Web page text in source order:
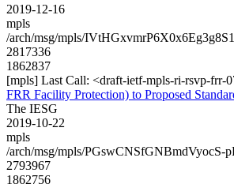
2019-12-16
mpls
/arch/msg/mpls/
2817336
1862837
[mpls] Last Call: <draft-ietf-mpls-ri-rsvp-frr-
FRR Facility Protection) to Proposed
The IESG
2019-10-22
mpls
/arch/msg/mpls/PGswCNSfGNBmdVyocS-
2793967
1862756